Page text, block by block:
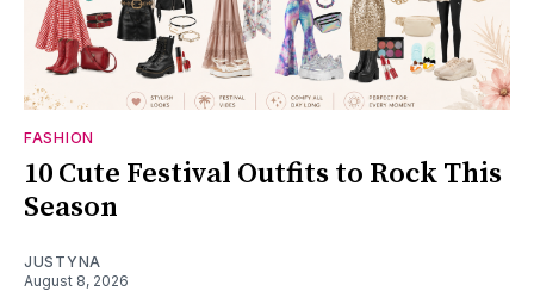
FASHION
10 Cute Festival Outfits to Rock This
Season
JUSTYNA
August 8, 2026